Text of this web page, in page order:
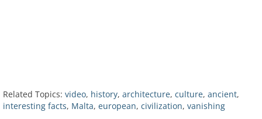
Related Topics: video, history, architecture, culture, ancient,
interesting facts, Malta, european, civilization, vanishing